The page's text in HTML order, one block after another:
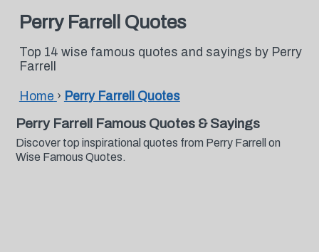
Perry Farrell Quotes
Top 14 wise famous quotes and sayings by Perry
Farrell
Home › Perry Farrell Quotes
Perry Farrell Famous Quotes & Sayings
Discover top inspirational quotes from Perry Farrell on
Wise Famous Quotes.